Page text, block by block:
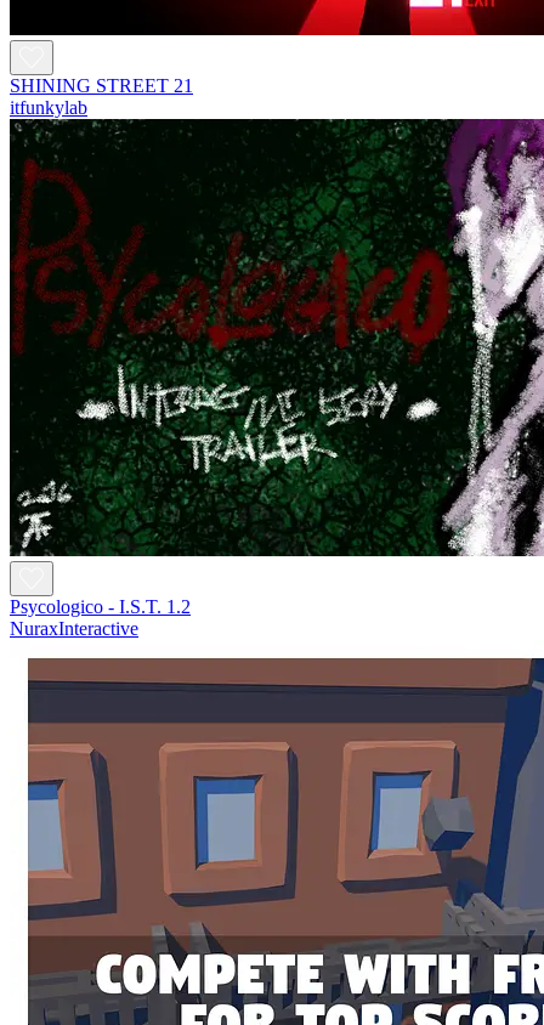
SHINING STREET 21
itfunkylab
Psycologico - I.S.T. 1.2
NuraxInteractive